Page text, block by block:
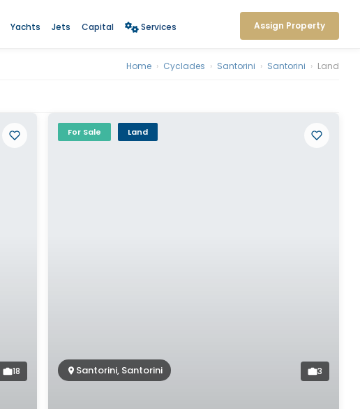
Yachts Jets Capital Services Assign Property
Home › Cyclades › Santorini › Santorini › Land
18
For Sale Land
Santorini, Santorini 3